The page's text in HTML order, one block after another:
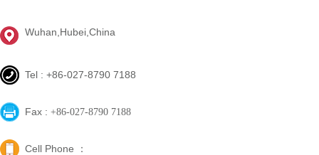
Wuhan,Hubei,China
Tel : +86-027-8790 7188
Fax : +86-027-8790 7188
Cell Phone ：